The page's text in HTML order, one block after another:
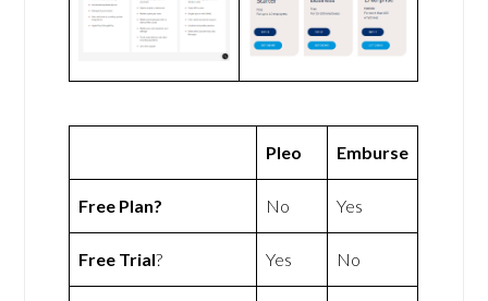
Pleo Emburse
Free Plan? No Yes
Free Trial? Yes No